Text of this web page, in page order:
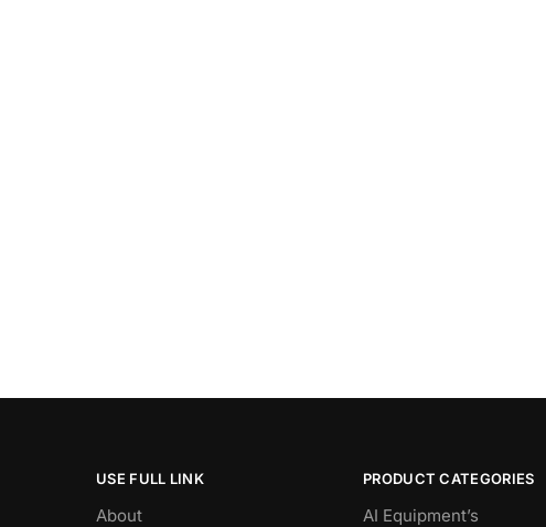
USE FULL LINK
About
PRODUCT CATEGORIES
AI Equipment’s